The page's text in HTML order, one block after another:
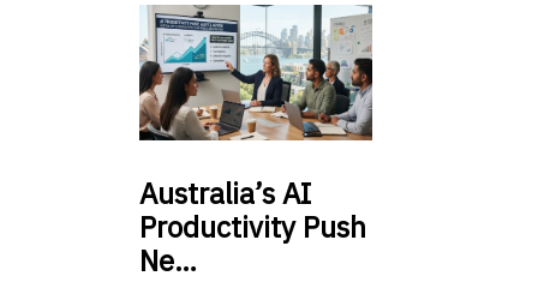
Australia’sAI
Productivity Push
Ne…